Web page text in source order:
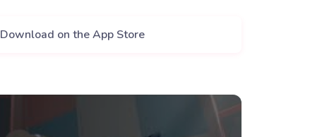
Download on the App Store